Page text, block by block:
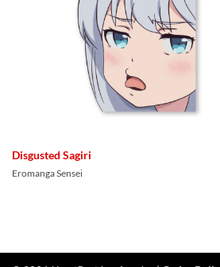
Disgusted Sagiri
Eromanga Sensei